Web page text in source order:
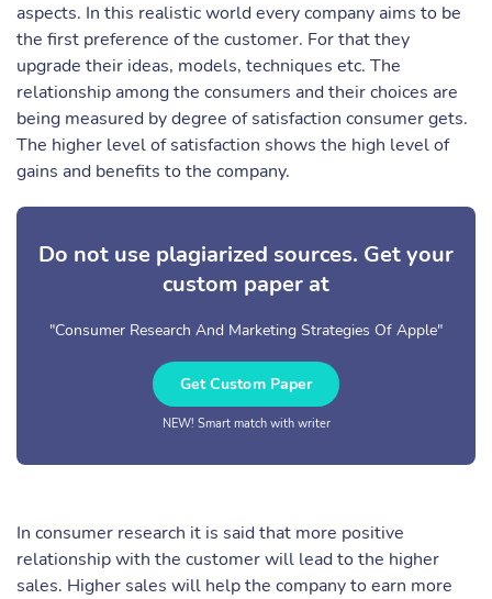
aspects. In this realistic world every company aims to be
the first preference of the customer. For that they
upgrade their ideas, models, techniques etc. The
relationship among the consumers and their choices are
being measured by degree of satisfaction consumer gets.
The higher level of satisfaction shows the high level of
gains and benefits to the company.
Do not use plagiarized sources. Get your
custom paper at
"Consumer Research And Marketing Strategies Of Apple"
Get Custom Paper
NEW! Smart match with writer
In consumer research it is said that more positive
relationship with the customer will lead to the higher
sales. Higher sales will help the company to earn more